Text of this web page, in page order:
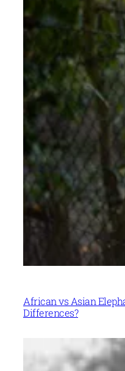
African vs Asian
Differences?